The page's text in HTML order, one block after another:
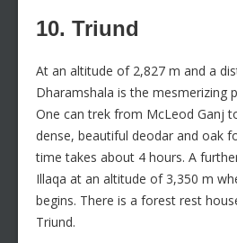
10. Triund
At an altitude of 2,827 m and a
Dharamshala is the mesmerizing
One can trek from McLeod Ganj
dense, beautiful deodar and oak
time takes about 4 hours. A
Illaqa at an altitude of 3,350 m
begins. There is a forest rest
Triund.